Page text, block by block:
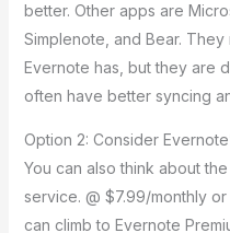
bette­r. Other apps are
Simple­note, and Bear.
Evernote­ has, but they are
ofte­n have better syncing
Option 2: Consider
You can also think about
service. @ $7.99/monthly
can climb to Evernote­